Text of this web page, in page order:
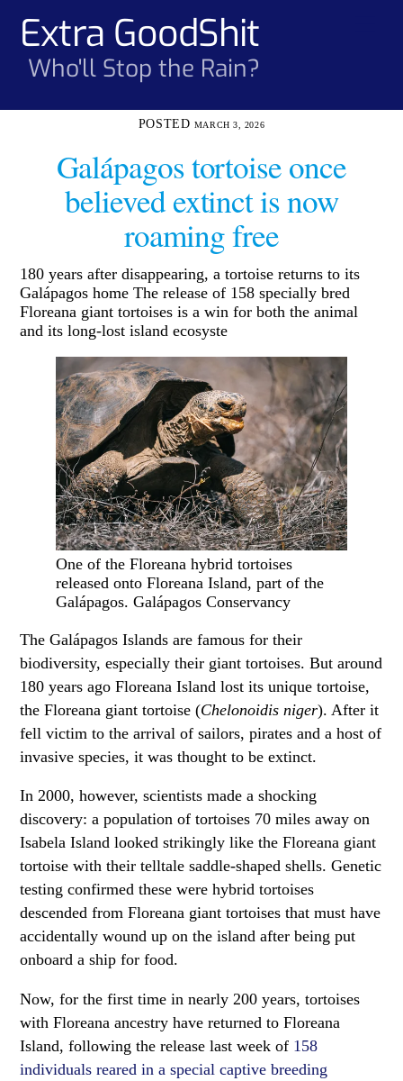
contentExtra GoodShit
Who'll Stop the Rain?
MARCH 3, 2026
Galápagos tortoise once
believed extinct is now
roaming free
180 years after disappearing, a tortoise returns to its
Galápagos home The release of 158 specially bred
Floreana giant tortoises is a win for both the animal
and its long-lost island ecosyste
One of the Floreana hybrid tortoises
released onto Floreana Island, part of the
Galápagos. Galápagos Conservancy
The Galápagos Islands are famous for their
biodiversity, especially their giant tortoises. But around
180 years ago Floreana Island lost its unique tortoise,
the Floreana giant tortoise (Chelonoidis niger). After it
fell victim to the arrival of sailors, pirates and a host of
invasive species, it was thought to be extinct.
In 2000, however, scientists made a shocking
discovery: a population of tortoises 70 miles away on
Isabela Island looked strikingly like the Floreana giant
tortoise with their telltale saddle-shaped shells. Genetic
testing confirmed these were hybrid tortoises
descended from Floreana giant tortoises that must have
accidentally wound up on the island after being put
onboard a ship for food.
Now, for the first time in nearly 200 years, tortoises
with Floreana ancestry have returned to Floreana
Island, following the release last week of 158
individuals reared in a special captive breeding